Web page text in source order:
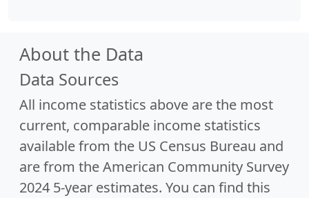
About the Data
Data Sources
All income statistics above are the most
current, comparable income statistics
available from the US Census Bureau and
are from the American Community Survey
2024 5-year estimates. You can find this